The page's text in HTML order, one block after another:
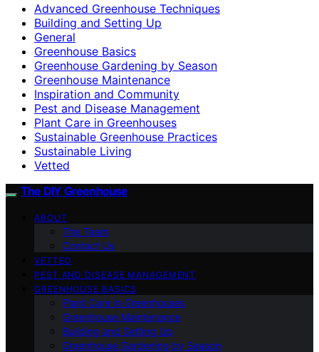
Advanced Greenhouse Techniques
Building and Setting Up
General
Greenhouse Basics
Greenhouse Gardening by Season
Greenhouse Maintenance
Inspiration and Community
Pest and Disease Management
Plant Care in Greenhouses
Sustainable Greenhouse Practices
Sustainable Living
Vetted
The DIY Greenhouse
ABOUT
The Team
Contact Us
VETTED
PEST AND DISEASE MANAGEMENT
GREENHOUSE BASICS
Plant Care in Greenhouses
Greenhouse Maintenance
Building and Setting Up
Greenhouse Gardening by Season